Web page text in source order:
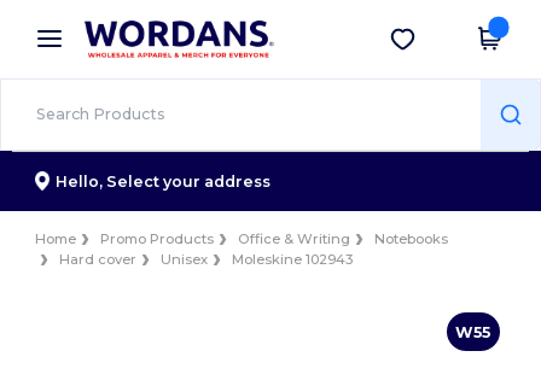
× Wordans App
Better prices on app!
Get the app
Hello, Select your address
Home Promo Products Office & Writing
Notebooks
Hard cover
Unisex Moleskine 102943
W55